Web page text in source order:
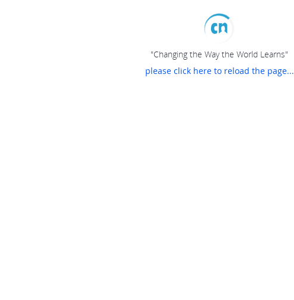
"Changing the Way the World Learns"
please click here to reload the page...